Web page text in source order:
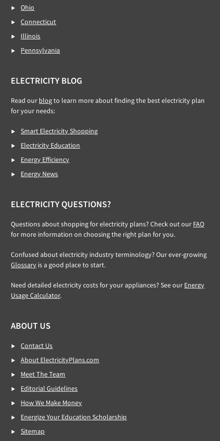
Ohio
Connecticut
Illinois
Pennsylvania
ELECTRICITY BLOG
Read our blogto learn more about finding the best electricity plan
for your needs:
Smart Electricity Shopping
Electricity Education
Energy Efficiency
Energy News
ELECTRICITY QUESTIONS?
Questions about shopping for electricity plans? Check out our FAQ
for more information on choosing the right plan for you.
Confused about electricity industry terminology? Our ever-growing
Glossary is a good place to start.
Need detailed electricity costs for your appliances? See our Energy
Usage Calculator.
ABOUT US
Contact Us
About ElectricityPlans.com
Meet The Team
Editorial Guidelines
How We Make Money
Energize Your Education Scholarship
Sitemap